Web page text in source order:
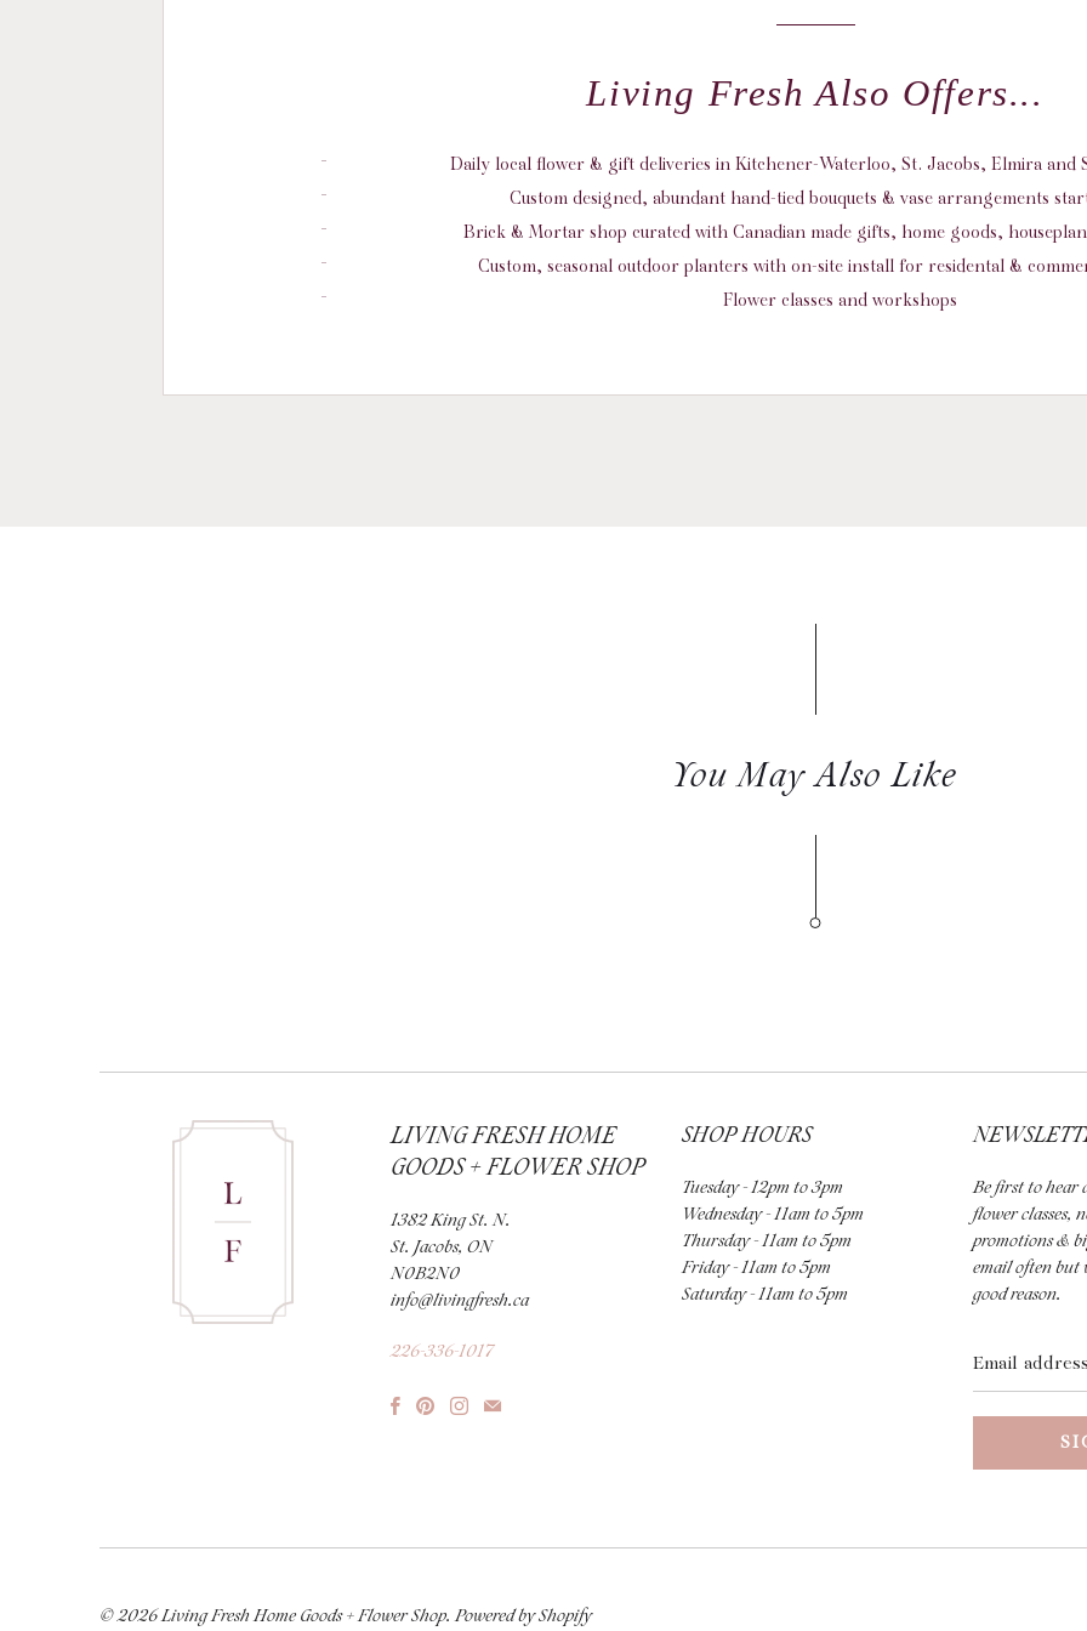
Living Fresh Also Offers...
Daily local flower & gift deliveries in Kitchener-Waterloo, St. Jacobs, Elmira and
Custom designed, abundant hand-tied bouquets & vase arrangements
Brick & Mortar shop curated with Canadian made gifts, home goods,
Custom, seasonal outdoor planters with on-site install for residental &
Flower classes and workshops
You May Also Like
LIVING FRESH HOME
GOODS + FLOWER SHOP
1382 King St. N.
St. Jacobs, ON
N0B2N0
info@livingfresh.ca
226-336-1017
SHOP HOURS
Tuesday - 12pm to 3pm
Wednesday - 11am to 5pm
Thursday - 11am to 5pm
Friday - 11am to 5pm
Saturday - 11am to 5pm
Be first to hear
flower classes,
promotions &
email often but
good reason.
address
© 2026Living Fresh Home Goods + Flower Shop.Powered by Shopify